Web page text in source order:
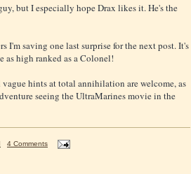
but I especially hope Drax likes it. He's the
I'm saving one last surprise for the next post. It's
high ranked as a Colonel!
hints at total annihilation are welcome, as
seeing the UltraMarines movie in the
4 Comments